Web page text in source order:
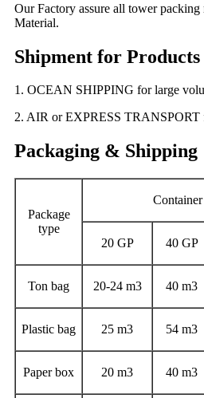
Our Factory assure all tower
Material.
Shipment for Products
1. OCEAN SHIPPING for large
2. AIR or EXPRESS TRANSPORT
Packaging & Shipping
Package
type
20 GP 40 GP
Ton bag 20-24 m3 40 m3
Plastic bag 25 m3 54 m3
Paper box 20 m3 40 m3